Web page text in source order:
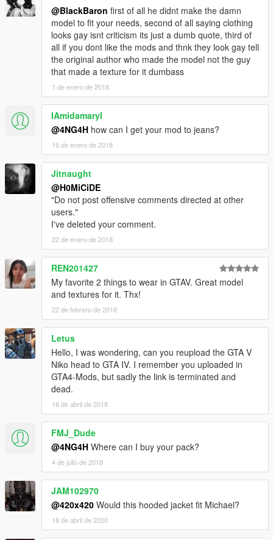
@BlackBaron first of all he didnt make the damn
model to fit your needs, second of all saying clothing
looks gay isnt criticism its just a dumb quote, third of
all if you dont like the mods and thnk they look gay tell
the original author who made the model not the guy
that made a texture for it dumbass
1 de enero de 2018
IAmidamaryI
@4NG4H how can I get your mod to jeans?
16 de enero de 2018
Jitnaught
@H0MiCiDE
"Do not post offensive comments directed at other
users."
I've deleted your comment.
22 de enero de 2018
REN201427
My favorite 2 things to wear in GTAV. Great model
and textures for it. Thx!
22 de febrero de 2018
Letus
Hello, I was wondering, can you reupload the GTA V
Niko head to GTA IV. I remember you uploaded in
GTA4-Mods, but sadly the link is terminated and
dead.
18 de abril de 2018
FMJ_Dude
@4NG4H Where can I buy your pack?
4 de julio de 2018
JAM102970
@420x420 Would this hooded jacket fit Michael?
18 de abril de 2020